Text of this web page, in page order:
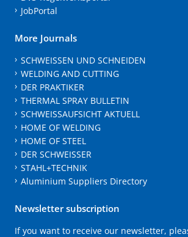
JobPortal
More Journals
SCHWEISSEN UND SCHNEIDEN
WELDING AND CUTTING
DER PRAKTIKER
THERMAL SPRAY BULLETIN
SCHWEISSAUFSICHT AKTUELL
HOME OF WELDING
HOME OF STEEL
DER SCHWEISSER
STAHL+TECHNIK
Aluminium Suppliers Directory
Newsletter subscription
If you want to receive our newsletter,